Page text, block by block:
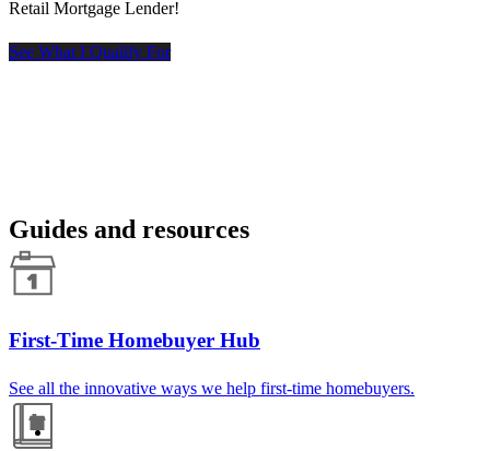
Retail Mortgage Lender!
See What I Qualify For
Guides and resources
First-Time Homebuyer Hub
See all the innovative ways we help first-time homebuyers.